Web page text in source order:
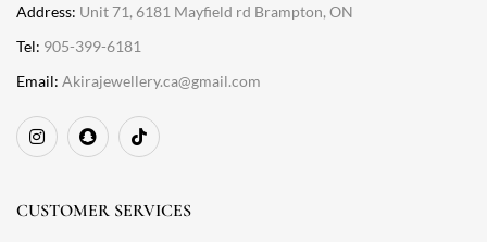
Address: Unit 71, 6181 Mayfield rd Brampton, ON
Tel: 905-399-6181
Email: Akirajewellery.ca@gmail.com
CUSTOMER SERVICES